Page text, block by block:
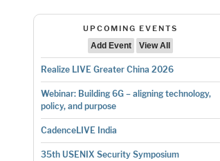
UPCOMING EVENTS
Add Event
View All
Realize LIVE Greater China 2026
Webinar: Building 6G – aligning technology,
policy, and purpose
CadenceLIVE India
35th USENIX Security Symposium